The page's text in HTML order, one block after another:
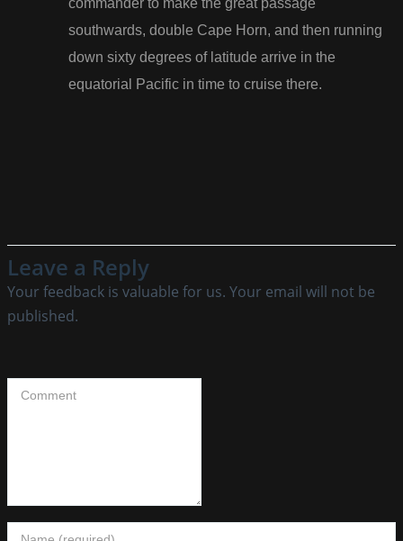
southwards, double Cape Horn, and then running
down sixty degrees of latitude arrive in the
equatorial Pacific in time to cruise there.
Leave a Reply
Your feedback is valuable for us. Your email will not be
published.